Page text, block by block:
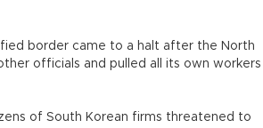
border came to a halt after the North
officials and pulled all its own workers
of South Korean firms threatened to